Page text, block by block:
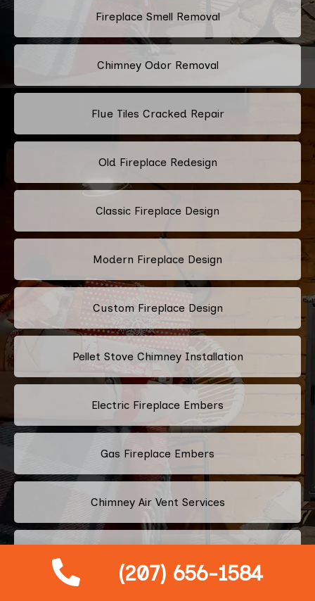
(207) 656-1584
Fireplace Smell Removal
Chimney Odor Removal
Flue Tiles Cracked Repair
Old Fireplace Redesign
Classic Fireplace Design
Modern Fireplace Design
Custom Fireplace Design
Pellet Stove Chimney Installation
Electric Fireplace Embers
Gas Fireplace Embers
Chimney Air Vent Services